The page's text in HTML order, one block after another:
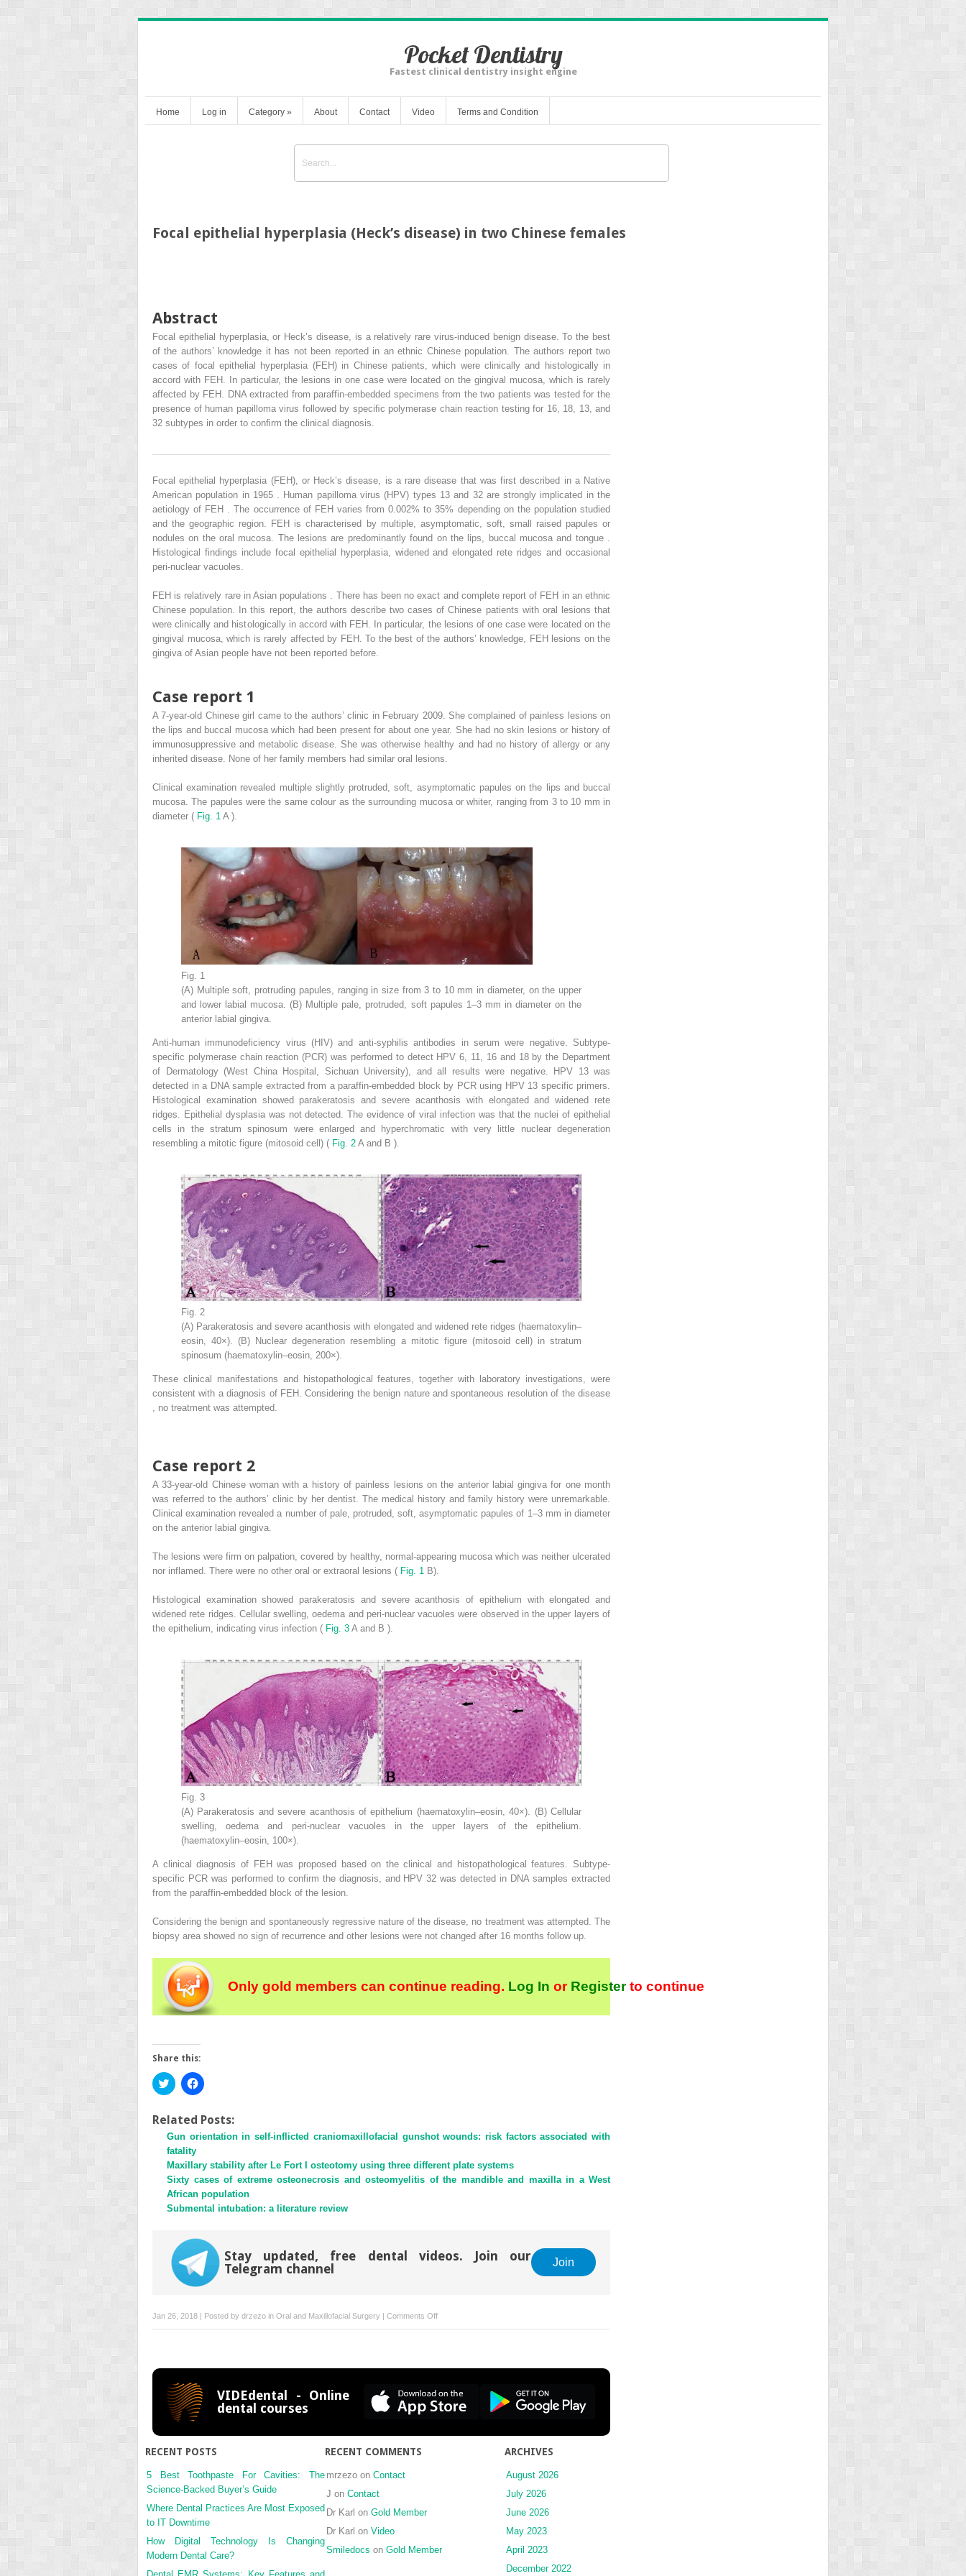
Pocket Dentistry
Fastest clinical dentistry insight engine
Home Log in Category » About Contact Video Terms and Condition
Focal epithelial hyperplasia (Heck’s disease) in two Chinese females
Abstract
Focal epithelial hyperplasia, or Heck’s disease, is a relatively rare virus-induced benign disease. To the best
of the authors’ knowledge it has not been reported in an ethnic Chinese population. The authors report two
cases of focal epithelial hyperplasia (FEH) in Chinese patients, which were clinically and histologically in
accord with FEH. In particular, the lesions in one case were located on the gingival mucosa, which is rarely
affected by FEH. DNA extracted from paraffin-embedded specimens from the two patients was tested for the
presence of human papilloma virus followed by speciﬁc polymerase chain reaction testing for 16, 18, 13, and
32 subtypes in order to conﬁrm the clinical diagnosis.
Focal epithelial hyperplasia (FEH), or Heck’s disease, is a rare disease that was first described in a Native
American population in 1965 . Human papilloma virus (HPV) types 13 and 32 are strongly implicated in the
aetiology of FEH . The occurrence of FEH varies from 0.002% to 35% depending on the population studied
and the geographic region. FEH is characterised by multiple, asymptomatic, soft, small raised papules or
nodules on the oral mucosa. The lesions are predominantly found on the lips, buccal mucosa and tongue .
Histological findings include focal epithelial hyperplasia, widened and elongated rete ridges and occasional
peri-nuclear vacuoles.
FEH is relatively rare in Asian populations . There has been no exact and complete report of FEH in an ethnic
Chinese population. In this report, the authors describe two cases of Chinese patients with oral lesions that
were clinically and histologically in accord with FEH. In particular, the lesions of one case were located on the
gingival mucosa, which is rarely affected by FEH. To the best of the authors’ knowledge, FEH lesions on the
gingiva of Asian people have not been reported before.
Case report 1
A 7-year-old Chinese girl came to the authors’ clinic in February 2009. She complained of painless lesions on
the lips and buccal mucosa which had been present for about one year. She had no skin lesions or history of
immunosuppressive and metabolic disease. She was otherwise healthy and had no history of allergy or any
inherited disease. None of her family members had similar oral lesions.
Clinical examination revealed multiple slightly protruded, soft, asymptomatic papules on the lips and buccal
mucosa. The papules were the same colour as the surrounding mucosa or whiter, ranging from 3 to 10 mm in
diameter ( Fig. 1 A ).
Fig. 1
(A) Multiple soft, protruding papules, ranging in size from 3 to 10 mm in diameter, on the upper
and lower labial mucosa. (B) Multiple pale, protruded, soft papules 1–3 mm in diameter on the
anterior labial gingiva.
Anti-human immunodeficiency virus (HIV) and anti-syphilis antibodies in serum were negative. Subtype-
specific polymerase chain reaction (PCR) was performed to detect HPV 6, 11, 16 and 18 by the Department
of Dermatology (West China Hospital, Sichuan University), and all results were negative. HPV 13 was
detected in a DNA sample extracted from a paraffin-embedded block by PCR using HPV 13 specific primers.
Histological examination showed parakeratosis and severe acanthosis with elongated and widened rete
ridges. Epithelial dysplasia was not detected. The evidence of viral infection was that the nuclei of epithelial
cells in the stratum spinosum were enlarged and hyperchromatic with very little nuclear degeneration
resembling a mitotic figure (mitosoid cell) ( Fig. 2 A and B ).
Fig. 2
(A) Parakeratosis and severe acanthosis with elongated and widened rete ridges (haematoxylin–
eosin, 40×). (B) Nuclear degeneration resembling a mitotic figure (mitosoid cell) in stratum
spinosum (haematoxylin–eosin, 200×).
These clinical manifestations and histopathological features, together with laboratory investigations, were
consistent with a diagnosis of FEH. Considering the benign nature and spontaneous resolution of the disease
, no treatment was attempted.
Case report 2
A 33-year-old Chinese woman with a history of painless lesions on the anterior labial gingiva for one month
was referred to the authors’ clinic by her dentist. The medical history and family history were unremarkable.
Clinical examination revealed a number of pale, protruded, soft, asymptomatic papules of 1–3 mm in diameter
on the anterior labial gingiva.
The lesions were firm on palpation, covered by healthy, normal-appearing mucosa which was neither ulcerated
nor inflamed. There were no other oral or extraoral lesions ( Fig. 1 B).
Histological examination showed parakeratosis and severe acanthosis of epithelium with elongated and
widened rete ridges. Cellular swelling, oedema and peri-nuclear vacuoles were observed in the upper layers of
the epithelium, indicating virus infection ( Fig. 3 A and B ).
Fig. 3
(A) Parakeratosis and severe acanthosis of epithelium (haematoxylin–eosin, 40×). (B) Cellular
swelling, oedema and peri-nuclear vacuoles in the upper layers of the epithelium.
(haematoxylin–eosin, 100×).
A clinical diagnosis of FEH was proposed based on the clinical and histopathological features. Subtype-
specific PCR was performed to confirm the diagnosis, and HPV 32 was detected in DNA samples extracted
from the paraffin-embedded block of the lesion.
Considering the benign and spontaneously regressive nature of the disease, no treatment was attempted. The
biopsy area showed no sign of recurrence and other lesions were not changed after 16 months follow up.
Only gold members can continue reading. Log In orRegisterto continue
Share this:
Click
to
Twitter
(Opens
in
new
window)
Click
to
Facebook
(Opens
in
Related Posts:
Gun orientation in self-inflicted craniomaxillofacial gunshot wounds: risk factors associated with
fatality
Maxillary stability after Le Fort I osteotomy using three different plate systems
Sixty cases of extreme osteonecrosis and osteomyelitis of the mandible and maxilla in a West
African population
Submental intubation: a literature review
Stay updated, free dental videos. Join our
Telegram channel
Join
Jan 26, 2018 | Posted by drzezo in Oral and Maxillofacial Surgery | Comments Offon
Focal
in
VIDEdental - Online
dental courses
RECENT POSTS
5 Best Toothpaste For Cavities: The
Science-Backed Buyer’s Guide
Where Dental Practices Are Most Exposed
to IT Downtime
How Digital Technology Is Changing
Modern Dental Care?
RECENT COMMENTS
mrzezo on Contact
J on Contact
Dr Karl on Gold Member
Dr Karl on Video
Smiledocs on Gold Member
ARCHIVES
August 2026
July 2026
June 2026
May 2023
April 2023
December 2022